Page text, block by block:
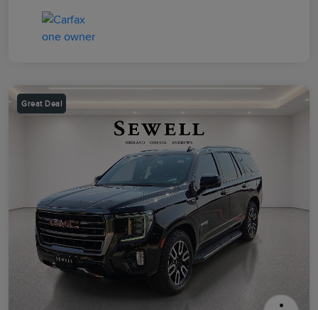
Great Deal